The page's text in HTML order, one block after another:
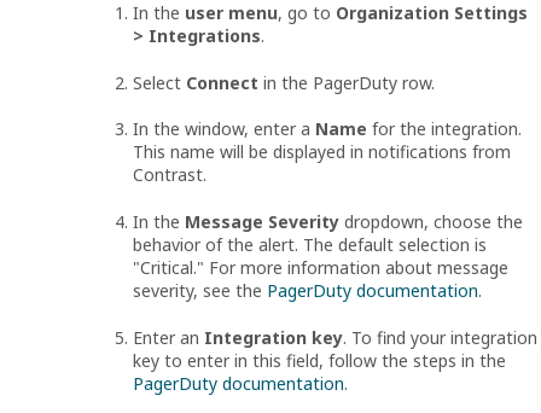
In the user menu, go to Organization Settings
> Integrations.
Select Connect in the PagerDuty row.
In the window, enter a Name for the integration.
This name will be displayed in notifications from
Contrast.
In the Message Severity dropdown, choose the
behavior of the alert. The default selection is
"Critical." For more information about message
severity, see the PagerDuty documentation.
Enter an Integration key. To find your integration
key to enter in this field, follow the steps in the
PagerDuty documentation.